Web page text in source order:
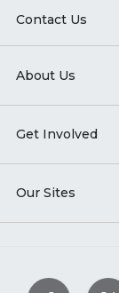
Contact Us
About Us
Get Involved
Our Sites